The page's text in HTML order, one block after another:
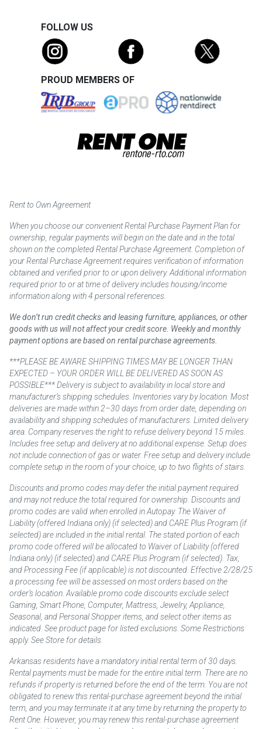
FOLLOW US
PROUD MEMBERS OF
Rent to Own Agreement
When you choose our convenient Rental Purchase Payment Plan for
ownership, regular payments will begin on the date and in the total
shown on the completed Rental Purchase Agreement. Completion of
your Rental Purchase Agreement requires verification of information
obtained and verified prior to or upon delivery. Additional information
required prior to or at time of delivery includes housing/income
information along with 4 personal references.
We don’t run credit checks and leasing furniture, appliances, or other
goods with us will not affect your credit score. Weekly and monthly
payment options are based on rental purchase agreements.
***PLEASE BE AWARE SHIPPING TIMES MAY BE LONGER THAN
EXPECTED – YOUR ORDER WILL BE DELIVERED AS SOON AS
POSSIBLE*** Delivery is subject to availability in local store and
manufacturer’s shipping schedules. Inventories vary by location. Most
deliveries are made within 2–30 days from order date, depending on
availability and shipping schedules of manufacturers. Limited delivery
area. Company reserves the right to refuse delivery beyond 15 miles.
Includes free setup and delivery at no additional expense. Setup does
not include connection of gas or water. Free setup and delivery include
complete setup in the room of your choice, up to two flights of stairs.
Discounts and promo codes may defer the initial payment required
and may not reduce the total required for ownership. Discounts and
promo codes are valid when enrolled in Autopay. The Waiver of
Liability (offered Indiana only) (if selected) and CARE Plus Program (if
selected) are included in the initial rental. The stated portion of each
promo code offered will be allocated to Waiver of Liability (offered
Indiana only) (if selected) and CARE Plus Program (if selected). Tax,
and Processing Fee (if applicable) is not discounted. Effective 2/28/25
a processing fee will be assessed on most orders based on the
order’s location. Available promo code discounts exclude select
Gaming, Smart Phone, Computer, Mattress, Jewelry, Appliance,
Seasonal, and Personal Shopper items, and select other items as
indicated. See product page for listed exclusions. Some Restrictions
apply. See Store for details.
Arkansas residents have a mandatory initial rental term of 30 days.
Rental payments must be made for the entire initial term. There are no
refunds if property is returned before the end of the term. You are not
obligated to renew this rental-purchase agreement beyond the initial
term, and you may terminate it at any time by returning the property to
Rent One. However, you may renew this rental-purchase agreement